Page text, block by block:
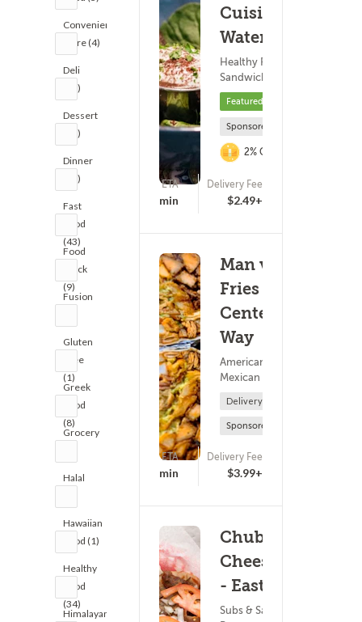
Convenience
Store (4)
Deli
(11)
Dessert
(16)
Dinner
(25)
Fast
Food
(43)
Food
Truck
(9)
Fusion
Gluten
Free
(1)
Greek
Food
(8)
Grocery
Halal
Hawaiian
Food (1)
Healthy
Food
(34)
Himalayan
Cuisine - N
Water St
Healthy Food ? Subs &
Sandwiches
Featured
Sponsored
2% Cashback
(0)
ETA
16 - 31 min
Delivery Fee
$2.49+
Man vs
Fries - N
Centerpark
Way
American Food ?
Mexican Food
Delivery Only
Sponsored
(0)
ETA
25 - 40 min
Delivery Fee
$3.99+
Chubby's
Cheesesteaks
- Eastside
Subs & Sandwiches ?